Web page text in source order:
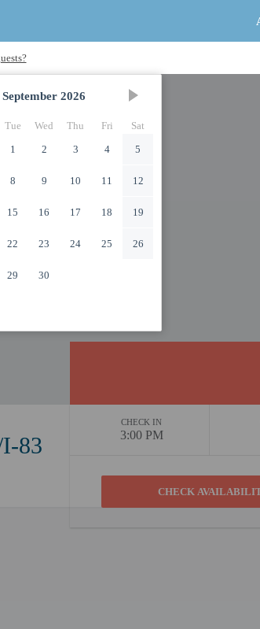
September 2026
Tue Wed Thu Fri
Sat
1
2 3 4 5
8 9 10 11 12
15 16 17 18 19
22 23 24 25 26
29 30
83
CHECK IN
3:00 PM